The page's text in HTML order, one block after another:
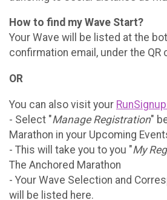
How to find my Wave Start?
Your Wave will be listed at the
confirmation email, under the QR
OR
You can also visit your
- Select "Manage Registration"
Marathon in your Upcoming
- This will take you to you "My
The Anchored Marathon
- Your Wave Selection and
will be listed here.